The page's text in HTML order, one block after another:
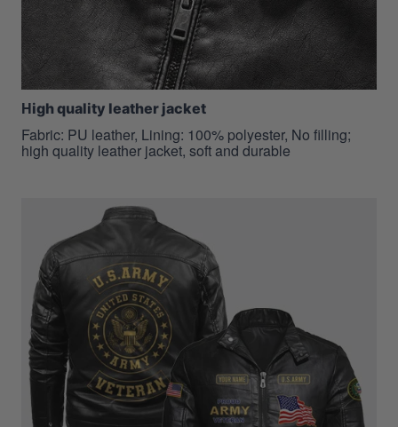
High quality leather jacket
Fabric: PU leather, Lining: 100% polyester, No filling;
high quality leather jacket, soft and durable